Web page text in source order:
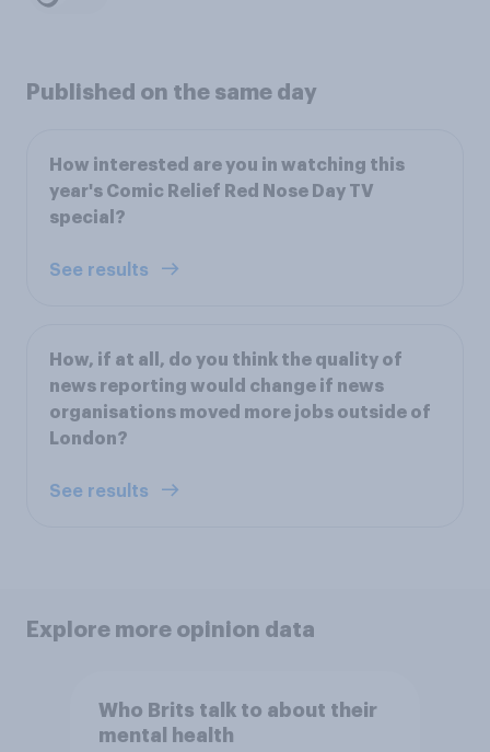
Published on the same day
How interested are you in watching this
year's Comic Relief Red Nose Day TV
special?
See results
How, if at all, do you think the quality of
news reporting would change if news
organisations moved more jobs outside of
London?
See results
Explore more opinion data
Who Brits talk to about their
mental health